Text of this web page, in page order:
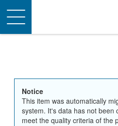
Toggle
navigation
Notice
This item was automatically
system. It's data has not been
meet the quality criteria of the